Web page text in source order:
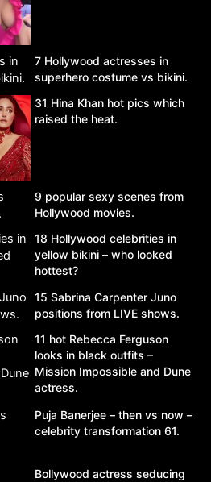
7 Hollywood actresses in
superhero costume vs bikini.
31 Hina Khan hot pics which
raised the heat.
9 popular sexy scenes from
Hollywood movies.
18 Hollywood celebrities in
yellow bikini – who looked
hottest?
15 Sabrina Carpenter Juno
positions from LIVE shows.
11 hot Rebecca Ferguson
looks in black outfits –
Mission Impossible and Dune
actress.
Puja Banerjee – then vs now –
celebrity transformation 61.
Bollywood actress seducing